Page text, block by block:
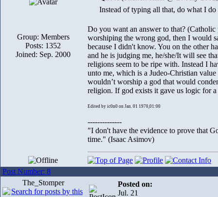
Group: Members
Posts: 1352
Joined: Sep. 2000
Instead of typing all that, do what I
Do you want an answer to that?
worshiping the wrong god, then I would
because I didn't know. You on the other
and he is judging me, he/she/It will see
religions seem to be ripe with. Instead I
unto me, which is a Judeo-Christian
wouldn’t worship a god that would
religion. If god exists it gave us logic for
Edited by ic0n0 on Jan. 01 1970,01:00
--------------
"I don't have the evidence to prove that
time." (Isaac Asimov)
Post Number: 8
The_Stomper
Posted on:
Jul. 21